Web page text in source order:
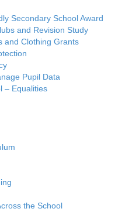
Secondary School Award
and Revision Study
and Clothing Grants
Pupil Data
– Equalities
the School